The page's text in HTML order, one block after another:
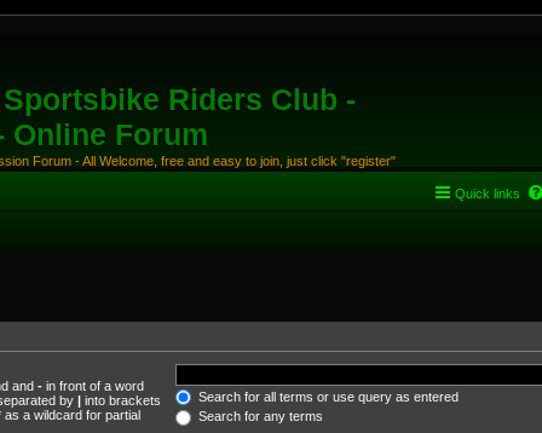
Riders Club -
Online Forum
Forum - All Welcome, free and easy to join, just click "register"
Quick links
and - in front of a word
by | into brackets
a wildcard for partial
Search for all terms or use query as entered
Search for any terms